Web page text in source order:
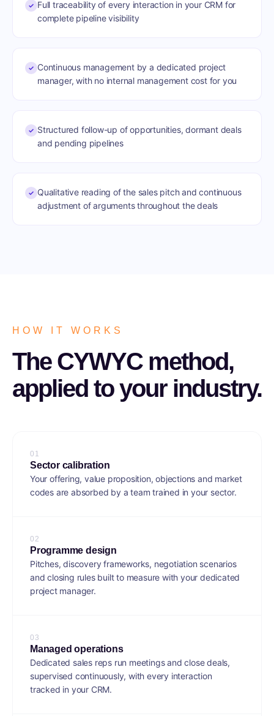
✓ Full traceability of every interaction in your CRM for
complete pipeline visibility
✓ Continuous management by a dedicated project
manager, with no internal management cost for you
✓ Structured follow-up of opportunities, dormant deals
and pending pipelines
✓ Qualitative reading of the sales pitch and continuous
adjustment of arguments throughout the deals
HOW IT WORKS
The CYWYC method,
applied to your industry.
0 1
Sector calibration
Your offering, value proposition, objections and market
codes are absorbed by a team trained in your sector.
0 2
Programme design
Pitches, discovery frameworks, negotiation scenarios
and closing rules built to measure with your dedicated
project manager.
0 3
Managed operations
Dedicated sales reps run meetings and close deals,
supervised continuously, with every interaction
tracked in your CRM.